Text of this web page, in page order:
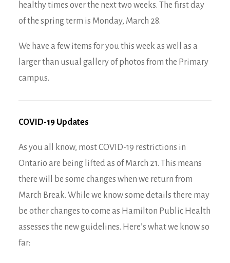
healthy times over the next two weeks. The first day
of the spring term is Monday, March 28.
We have a few items for you this week as well as a
larger than usual gallery of photos from the Primary
campus.
COVID-19 Updates
As you all know, most COVID-19 restrictions in
Ontario are being lifted as of March 21. This means
there will be some changes when we return from
March Break. While we know some details there may
be other changes to come as Hamilton Public Health
assesses the new guidelines. Here’s what we know so
far: